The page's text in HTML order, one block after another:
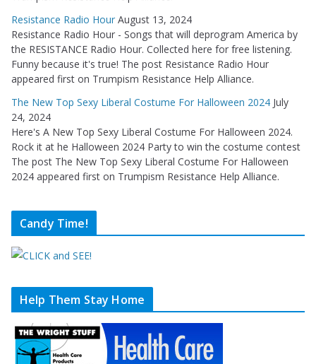
Resistance Radio Hour August 13, 2024
Resistance Radio Hour - Songs that will deprogram America by
the RESISTANCE Radio Hour. Collected here for free listening.
Funny because it's true! The post Resistance Radio Hour
appeared first on Trumpism Resistance Help Alliance.
The New Top Sexy Liberal Costume For Halloween 2024 July
24, 2024
Here's A New Top Sexy Liberal Costume For Halloween 2024.
Rock it at he Halloween 2024 Party to win the costume contest
The post The New Top Sexy Liberal Costume For Halloween
2024 appeared first on Trumpism Resistance Help Alliance.
Candy Time!
Help Them Stay Home